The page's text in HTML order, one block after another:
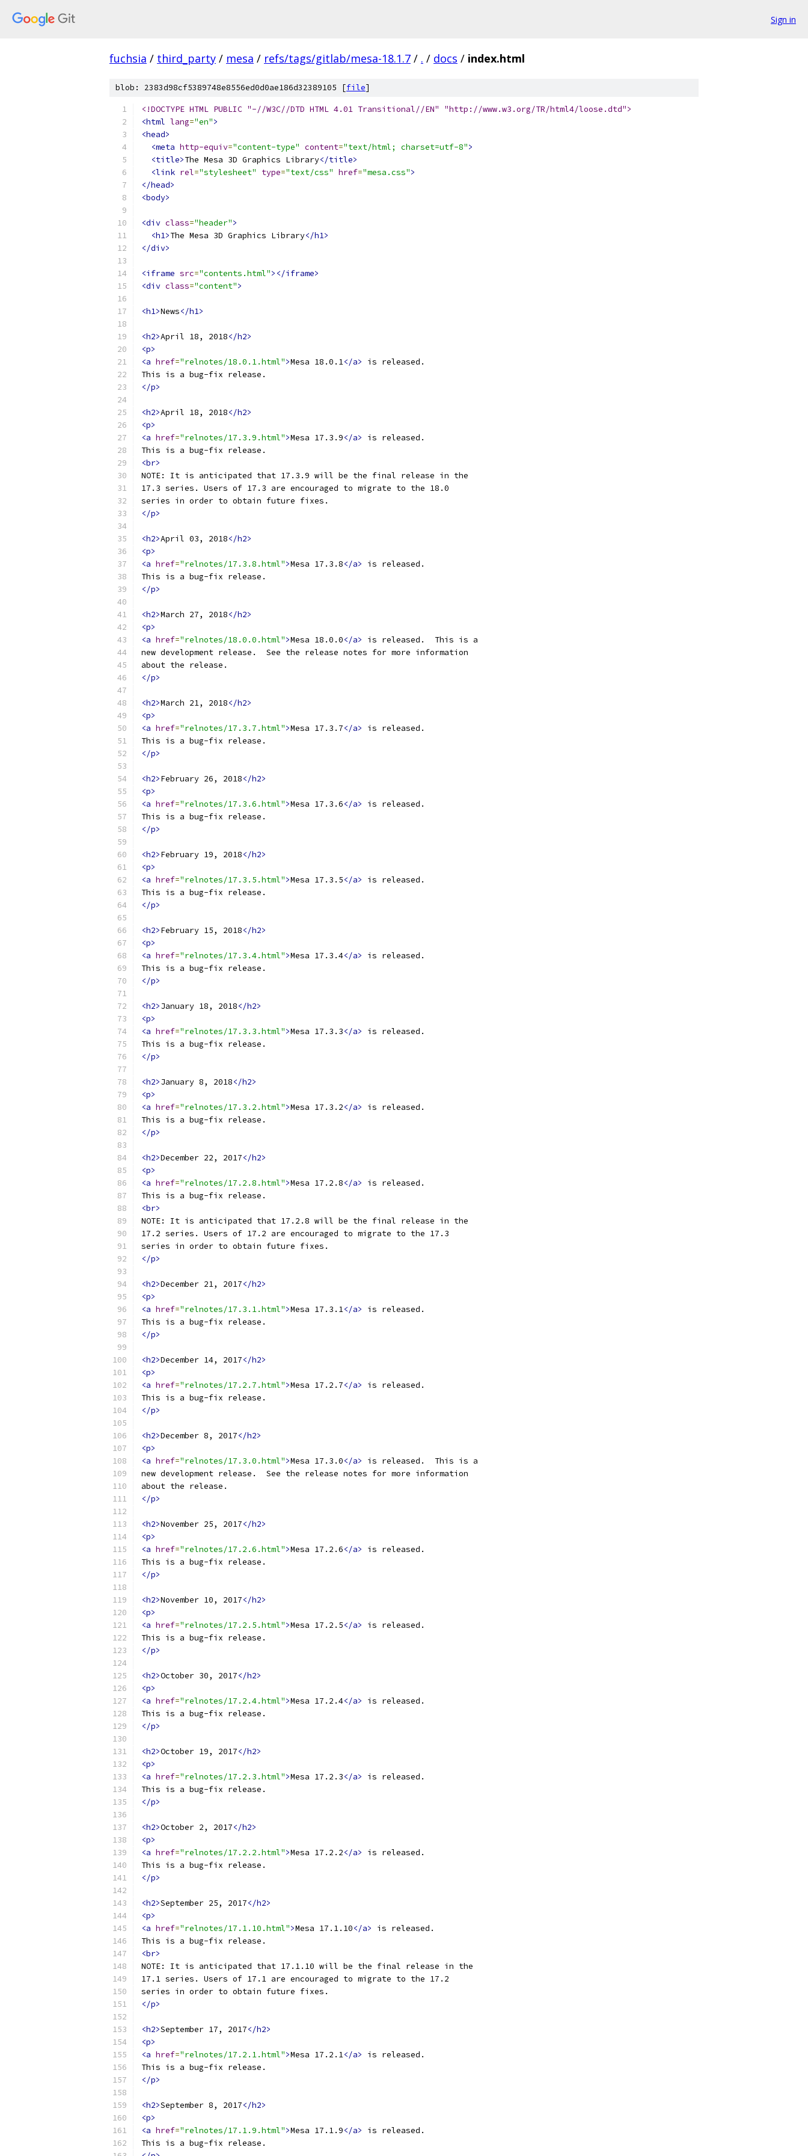
Sign in
fuchsia / third_party / mesa / refs/tags/gitlab/mesa-18.1.7 / . / docs / index.html
blob: 2383d98cf5389748e8556ed0d0ae186d32389105 [file]
<!DOCTYPE HTML PUBLIC "-//W3C//DTD HTML 4.01 Transitional//EN" "http://www.w3.org/TR/html4/loose.dtd">
<html lang="en">
<head>
<meta http-equiv="content-type" content="text/html; charset=utf-8">
<title>The Mesa 3D Graphics Library</title>
<link rel="stylesheet" type="text/css" href="mesa.css">
</head>
<body>
<div class="header">
<h1>The Mesa 3D Graphics Library</h1>
</div>
<iframe src="contents.html"></iframe>
<div class="content">
<h1>News</h1>
<h2>April 18, 2018</h2>
<p>
<a href="relnotes/18.0.1.html">Mesa 18.0.1</a>
is released.
This is a bug-fix release.
</p>
<h2>April 18, 2018</h2>
<p>
<a href="relnotes/17.3.9.html">Mesa 17.3.9</a>
is released.
This is a bug-fix release.
<br>
NOTE: It is anticipated that 17.3.9 will be the final release in the
17.3 series. Users of 17.3 are encouraged to migrate to the 18.0
series in order to obtain future fixes.
</p>
<h2>April 03, 2018</h2>
<p>
<a href="relnotes/17.3.8.html">Mesa 17.3.8</a>
is released.
This is a bug-fix release.
</p>
<h2>March 27, 2018</h2>
<p>
<a href="relnotes/18.0.0.html">Mesa 18.0.0</a>
is released.  This is a
new development release.  See the release notes for more information
about the release.
</p>
<h2>March 21, 2018</h2>
<p>
<a href="relnotes/17.3.7.html">Mesa 17.3.7</a>
is released.
This is a bug-fix release.
</p>
<h2>February 26, 2018</h2>
<p>
<a href="relnotes/17.3.6.html">Mesa 17.3.6</a>
is released.
This is a bug-fix release.
</p>
<h2>February 19, 2018</h2>
<p>
<a href="relnotes/17.3.5.html">Mesa 17.3.5</a>
is released.
This is a bug-fix release.
</p>
<h2>February 15, 2018</h2>
<p>
<a href="relnotes/17.3.4.html">Mesa 17.3.4</a>
is released.
This is a bug-fix release.
</p>
<h2>January 18, 2018</h2>
<p>
<a href="relnotes/17.3.3.html">Mesa 17.3.3</a>
is released.
This is a bug-fix release.
</p>
<h2>January 8, 2018</h2>
<p>
<a href="relnotes/17.3.2.html">Mesa 17.3.2</a>
is released.
This is a bug-fix release.
</p>
<h2>December 22, 2017</h2>
<p>
<a href="relnotes/17.2.8.html">Mesa 17.2.8</a>
is released.
This is a bug-fix release.
<br>
NOTE: It is anticipated that 17.2.8 will be the final release in the
17.2 series. Users of 17.2 are encouraged to migrate to the 17.3
series in order to obtain future fixes.
</p>
<h2>December 21, 2017</h2>
<p>
<a href="relnotes/17.3.1.html">Mesa 17.3.1</a>
is released.
This is a bug-fix release.
</p>
<h2>December 14, 2017</h2>
<p>
<a href="relnotes/17.2.7.html">Mesa 17.2.7</a>
is released.
This is a bug-fix release.
</p>
<h2>December 8, 2017</h2>
<p>
<a href="relnotes/17.3.0.html">Mesa 17.3.0</a>
is released.  This is a
new development release.  See the release notes for more information
about the release.
</p>
<h2>November 25, 2017</h2>
<p>
<a href="relnotes/17.2.6.html">Mesa 17.2.6</a>
is released.
This is a bug-fix release.
</p>
<h2>November 10, 2017</h2>
<p>
<a href="relnotes/17.2.5.html">Mesa 17.2.5</a>
is released.
This is a bug-fix release.
</p>
<h2>October 30, 2017</h2>
<p>
<a href="relnotes/17.2.4.html">Mesa 17.2.4</a>
is released.
This is a bug-fix release.
</p>
<h2>October 19, 2017</h2>
<p>
<a href="relnotes/17.2.3.html">Mesa 17.2.3</a>
is released.
This is a bug-fix release.
</p>
<h2>October 2, 2017</h2>
<p>
<a href="relnotes/17.2.2.html">Mesa 17.2.2</a>
is released.
This is a bug-fix release.
</p>
<h2>September 25, 2017</h2>
<p>
<a href="relnotes/17.1.10.html">Mesa 17.1.10</a>
is released.
This is a bug-fix release.
<br>
NOTE: It is anticipated that 17.1.10 will be the final release in the
17.1 series. Users of 17.1 are encouraged to migrate to the 17.2
series in order to obtain future fixes.
</p>
<h2>September 17, 2017</h2>
<p>
<a href="relnotes/17.2.1.html">Mesa 17.2.1</a>
is released.
This is a bug-fix release.
</p>
<h2>September 8, 2017</h2>
<p>
<a href="relnotes/17.1.9.html">Mesa 17.1.9</a>
is released.
This is a bug-fix release.